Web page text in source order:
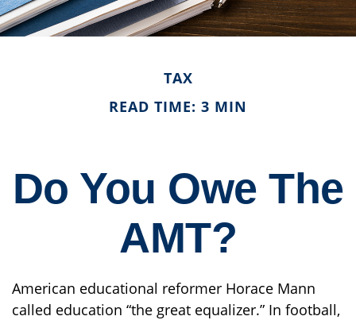
TAX
READ TIME: 3 MIN
Do You Owe The
AMT?
American educational reformer Horace Mann
called education “the great equalizer.” In football,